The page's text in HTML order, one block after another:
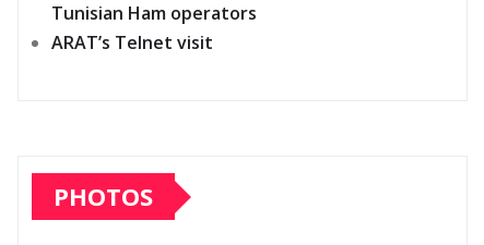
Tunisian Ham operators
ARAT’s Telnet visit
PHOTOS